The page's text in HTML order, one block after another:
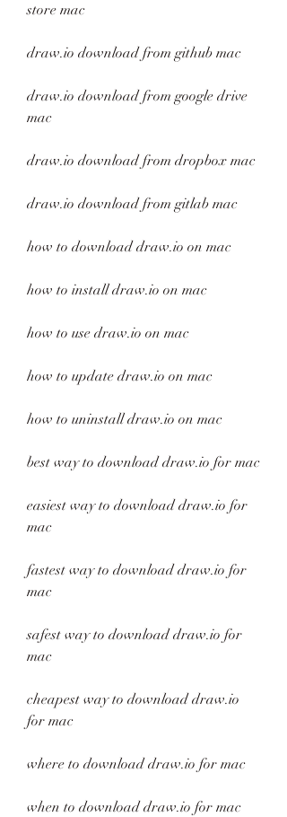
store mac
draw.io download from github mac
draw.io download from google drive
mac
draw.io download from dropbox mac
draw.io download from gitlab mac
how to download draw.io on mac
how to install draw.io on mac
how to use draw.io on mac
how to update draw.io on mac
how to uninstall draw.io on mac
best way to download draw.io for mac
easiest way to download draw.io for
mac
fastest way to download draw.io for
mac
safest way to download draw.io for
mac
cheapest way to download draw.io
for mac
where to download draw.io for mac
when to download draw.io for mac